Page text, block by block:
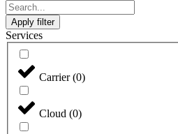
Apply filter
Services
Carrier(0)
Cloud (0)